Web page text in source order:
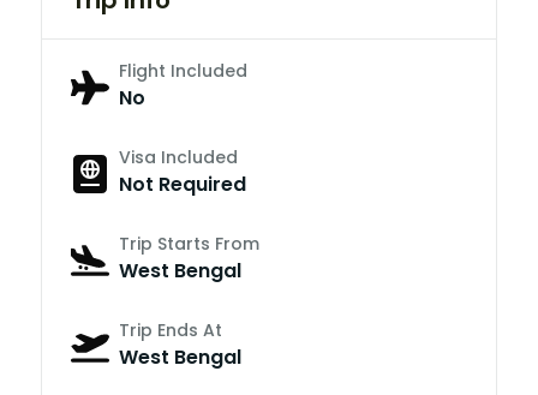
Flight Included
No
Visa Included
Not Required
Trip Starts From
West Bengal
Trip Ends At
West Bengal